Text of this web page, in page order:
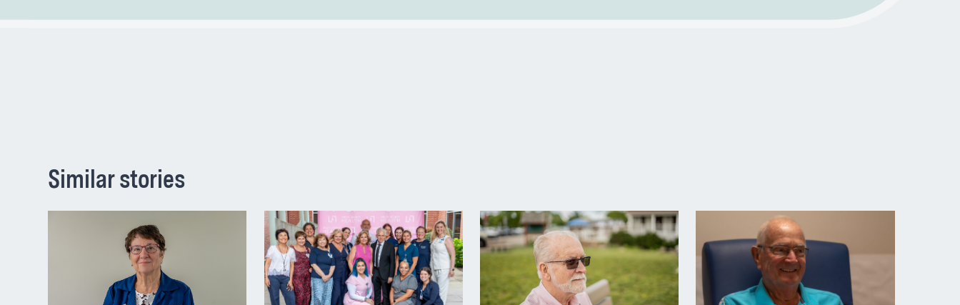
Similar stories